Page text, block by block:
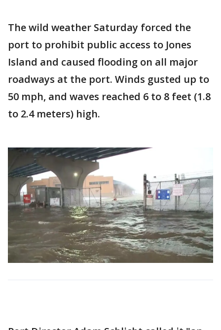
The wild weather Saturday forced the
port to prohibit public access to Jones
Island and caused flooding on all major
roadways at the port. Winds gusted up to
50 mph, and waves reached 6 to 8 feet (1.8
to 2.4 meters) high.